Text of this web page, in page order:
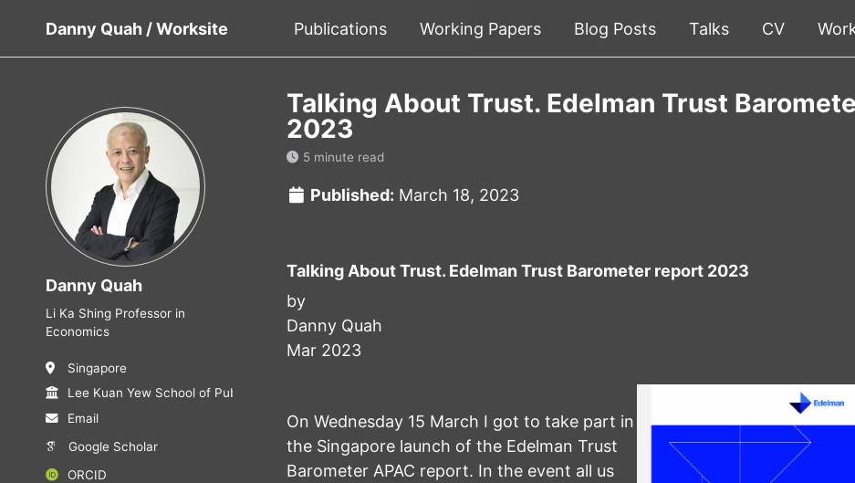
Danny Quah / Worksite Publications Working Papers Blog Posts Talks CV
Danny Quah
Li Ka Shing Professor in
Economics
Singapore
Lee Kuan Yew School of Public Policy, NUS
Email
Google Scholar
ORCID
Talking About Trust. Edelman Trust
2023
5 minute read
Published: March 18, 2023
Talking About Trust. Edelman Trust Barometer report 2023
by
Danny Quah
Mar 2023
On Wednesday 15 March I got to take part in
the Singapore launch of the Edelman Trust
Barometer APAC report. In the event all us